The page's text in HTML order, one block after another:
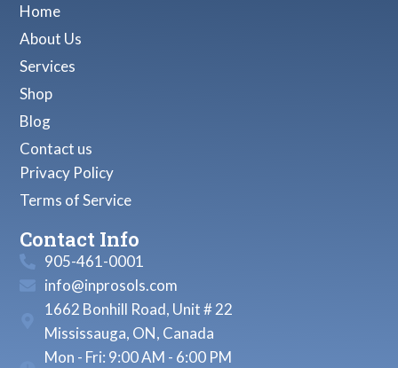
Home
About Us
Services
Shop
Blog
Contact us
Privacy Policy
Terms of Service
Contact Info
905-461-0001
info@inprosols.com
1662 Bonhill Road, Unit # 22
Mississauga, ON, Canada
Mon - Fri: 9:00 AM - 6:00 PM